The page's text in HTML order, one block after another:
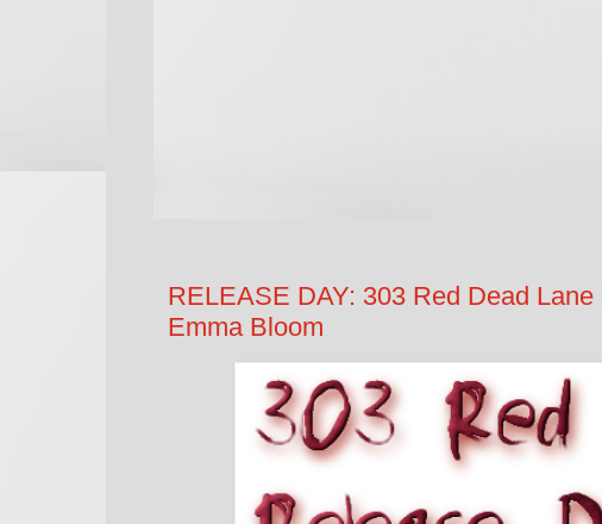
RELEASE DAY: 303 Red Dead
Emma Bloom